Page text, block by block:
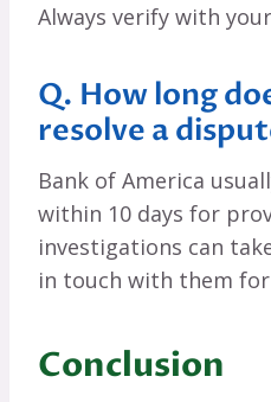
Always verify with
Q. How long
resolve a
Bank of America
within 10 days for
investigations can
in touch with them
Conclusion